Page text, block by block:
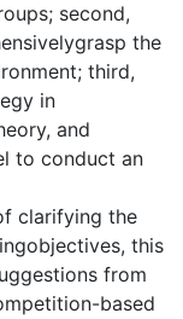
second,
the
third,
in
and
to conduct an
clarifying the
this
from
based